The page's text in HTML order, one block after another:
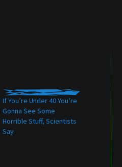
If You’re Under 40 You’re
Gonna See Some
Horrible Stuff, Scientists
Say